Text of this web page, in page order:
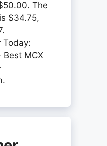
The
$34.75,
Today:
Best MCX